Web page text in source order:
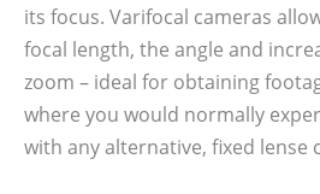
its focus. Varifocal cameras
focal length, the angle and
zoom – ideal for obtaining
where you would normally
with any alternative, fixed lense